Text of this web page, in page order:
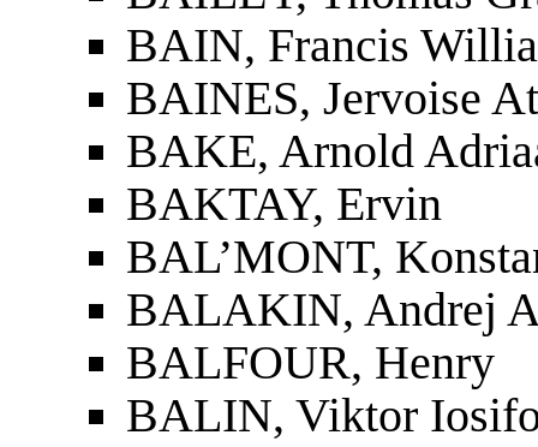
BAIN, Francis
BAINES, Jervoise
BAKE, Arnold
BAKTAY, Ervin
BAL’MONT,
BALAKIN, Andrej
BALFOUR, Henry
BALIN, Viktor